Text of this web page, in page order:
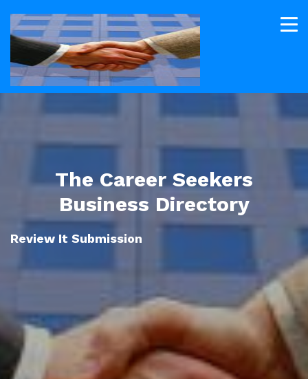
The Career Seekers
Business Directory
Review It Submission